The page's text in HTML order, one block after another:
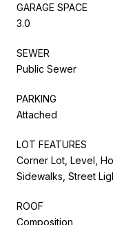
GARAGE SPACE
3.0
SEWER
Public Sewer
PARKING
Attached
LOT FEATURES
Corner Lot, Level,
Sidewalks, Street
ROOF
Composition